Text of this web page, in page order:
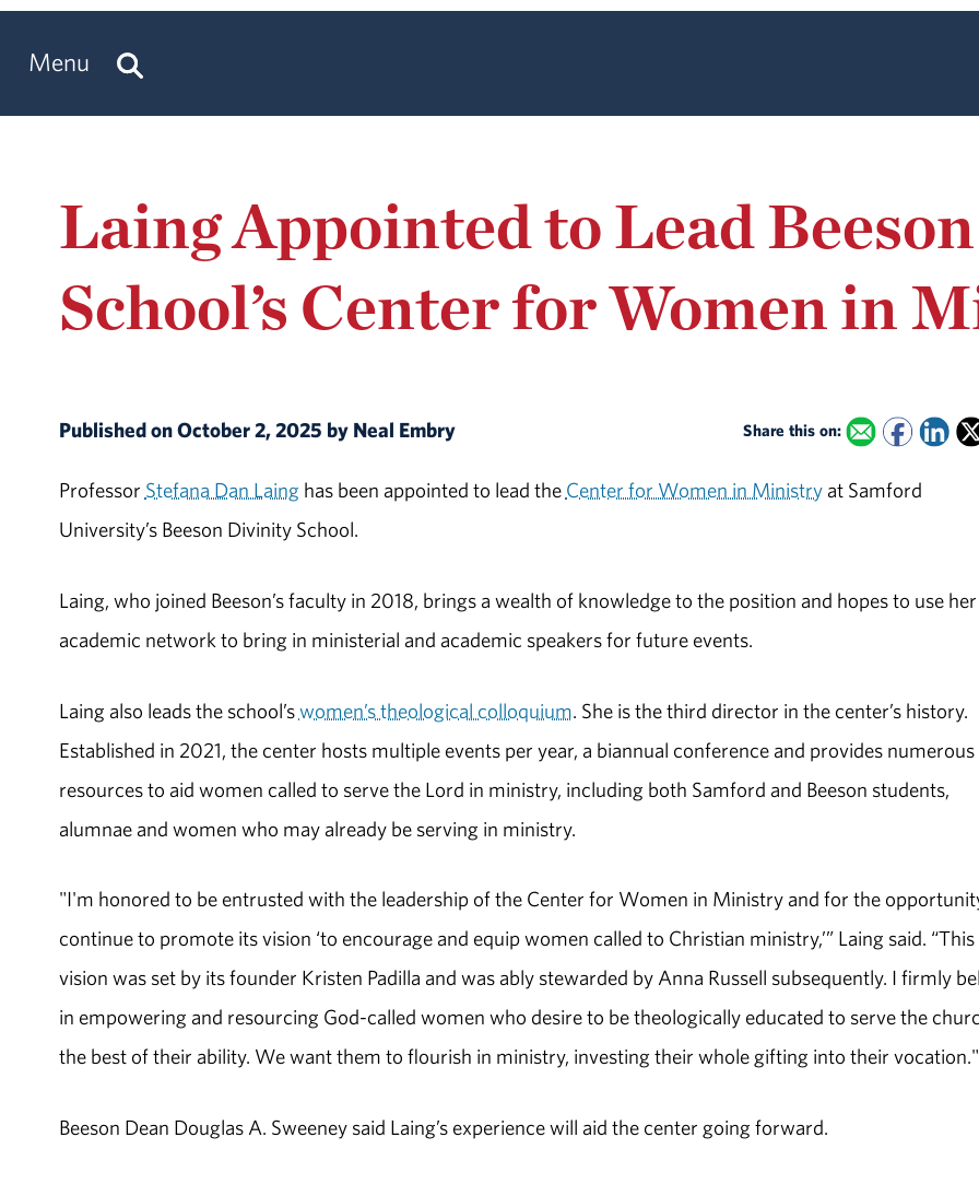
Menu
Laing Appointed to Lead
School’s Center for Women in
Published on October 2, 2025 by Neal Embry Share this on:
Professor Stefana Dan Laing has been appointed to lead the Center for Women in Ministryat Samford
University’s Beeson Divinity School.
Laing, who joined Beeson’s faculty in 2018, brings a wealth of knowledge to the position and hopes to use her
academic network to bring in ministerial and academic speakers for future events.
Laing also leads the school’swomen’s theological colloquium. She is the third director in the center’s history.
Established in 2021, the center hosts multiple events per year, a biannual conference and provides numerous
resources to aid women called to serve the Lord in ministry, including both Samford and Beeson students,
alumnae and women who may already be serving in ministry.
"I'm honored to be entrusted with the leadership of the Center for Women in Ministry and for the
continue to promote its vision ‘to encourage and equip women called to Christian ministry,’” Laing said. “This
vision was set by its founder Kristen Padilla and was ably stewarded by Anna Russell subsequently. I firmly
in empowering and resourcing God-called women who desire to be theologically educated to serve the
the best of their ability. We want them to flourish in ministry, investing their whole gifting into their vocation."
Beeson Dean Douglas A. Sweeney said Laing’s experience will aid the center going forward.